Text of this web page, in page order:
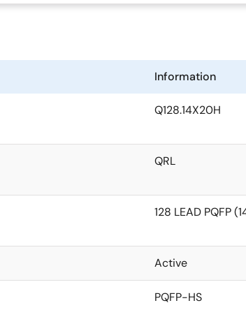
Information
Q128.14X20H
QRL
128 LEAD PQFP
Active
PQFP-HS